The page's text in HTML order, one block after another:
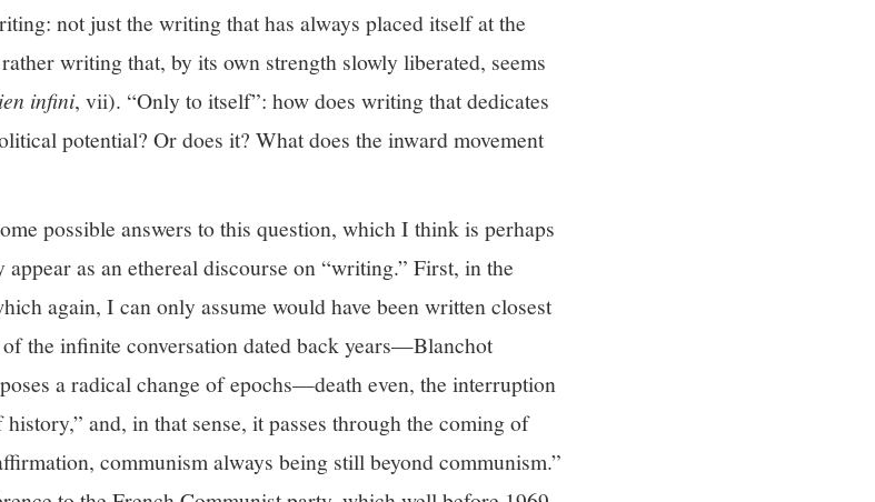
not just the writing that has always placed itself at the
writing that, by its own strength slowly liberated, seems
infini, vii). “Only to itself”: how does writing that dedicates
potential? Or does it? What does the inward movement
possible answers to this question, which I think is perhaps
as an ethereal discourse on “writing.” First, in the
again, I can only assume would have been written closest
the infinite conversation dated back years—Blanchot
a radical change of epochs—death even, the interruption
and, in that sense, it passes through the coming of
communism always being still beyond communism.”